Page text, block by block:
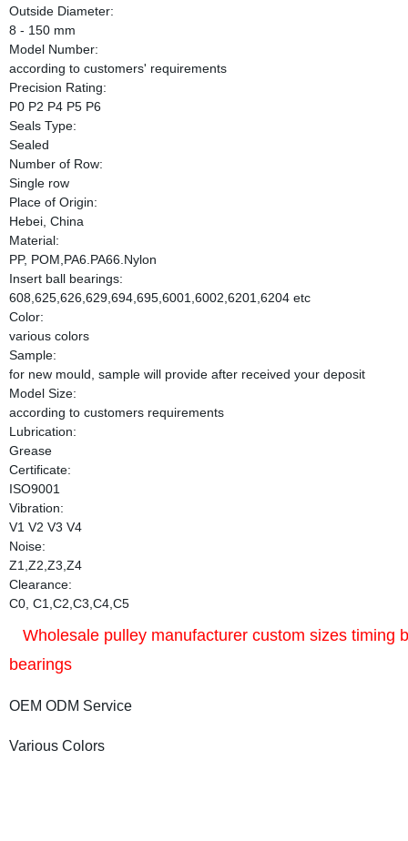
Outside Diameter:
8 - 150 mm
Model Number:
according to customers' requirements
Precision Rating:
P0 P2 P4 P5 P6
Seals Type:
Sealed
Number of Row:
Single row
Place of Origin:
Hebei, China
Material:
PP, POM,PA6.PA66.Nylon
Insert ball bearings:
608,625,626,629,694,695,6001,6002,6201,6204 etc
Color:
various colors
Sample:
for new mould, sample will provide after received your deposit
Model Size:
according to customers requirements
Lubrication:
Grease
Certificate:
ISO9001
Vibration:
V1 V2 V3 V4
Noise:
Z1,Z2,Z3,Z4
Clearance:
C0, C1,C2,C3,C4,C5
Wholesale pulley manufacturer custom sizes timing
bearings
OEM ODM Service
Various Colors